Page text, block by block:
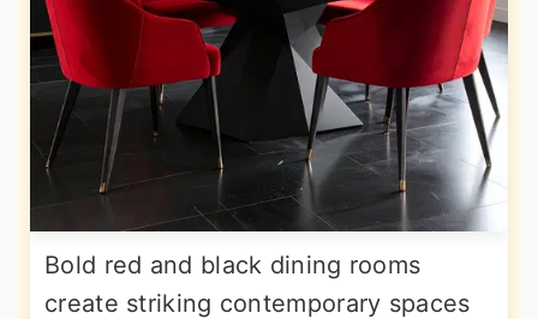
Bold red and black dining rooms
create striking contemporary spaces